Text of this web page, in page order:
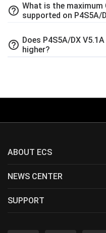
help_outline What is the maximum
supported on P4S5A/
help_outline Does P4S5A/DX
higher?
ABOUT ECS
NEWS CENTER
SUPPORT